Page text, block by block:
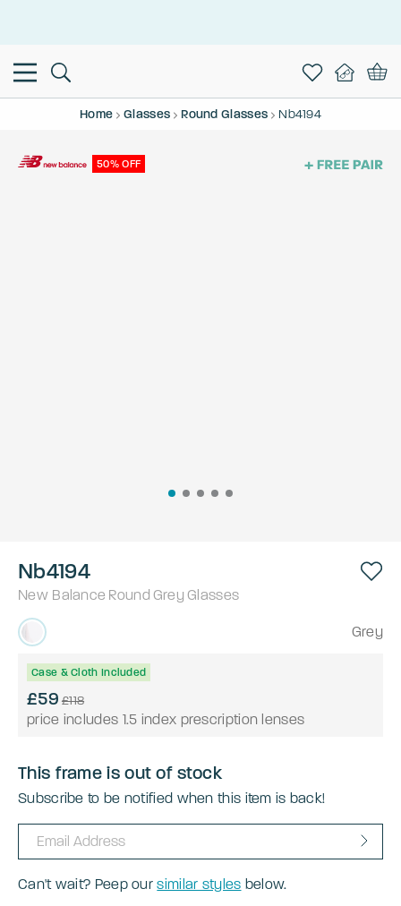
Home Glasses Round Glasses Nb4194
50% OFF
Nb4194
New Balance Round Grey Glasses
Grey
Case & Cloth Included
£59 £118
price includes 1.5 index prescription lenses
This frame is out of stock
Subscribe to be notified when this item is back!
Can't wait? Peep oursimilar styles below.